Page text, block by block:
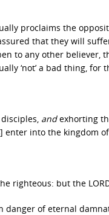
proclaims the
that they will
to any other believer,
‘not’ a bad thing,
andexhorting
] enter into the kingdom
righteous: but the
danger of eternal